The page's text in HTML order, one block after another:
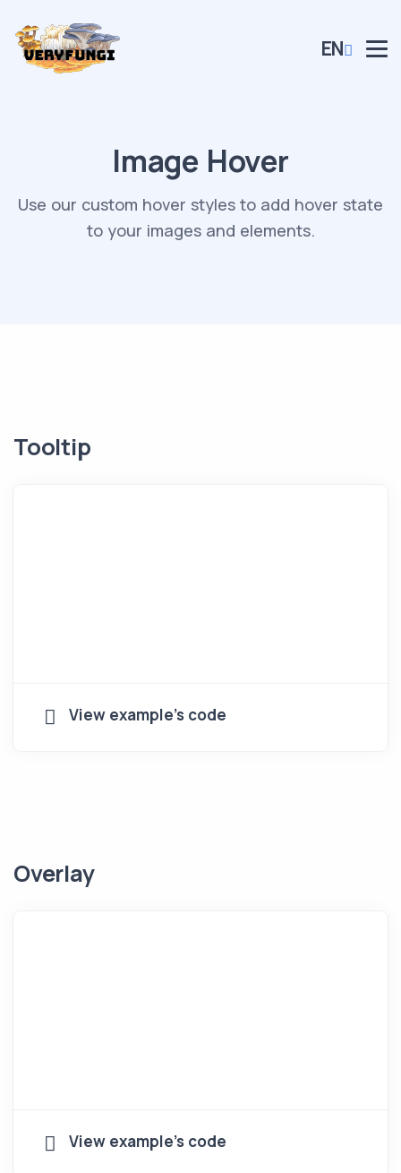
EN
Image Hover
Use our custom hover styles to add hover state
to your images and elements.
Tooltip
View example's code
Overlay
View example's code